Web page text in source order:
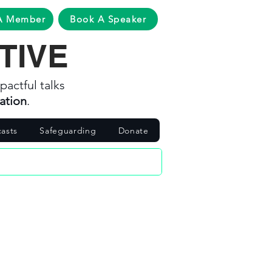
Member Book A Speaker
talks
.
Safeguarding Donate